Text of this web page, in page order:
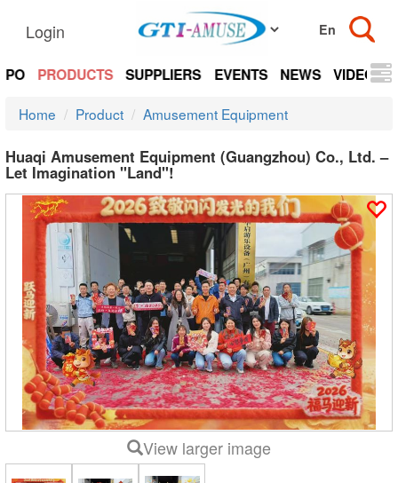
Login
PRODUCTS SUPPLIERS EVENTS NEWS VIDEOS
Home Product Amusement Equipment
Huaqi Amusement Equipment (Guangzhou) Co., Ltd. –
Let Imagination "Land"!
View larger image